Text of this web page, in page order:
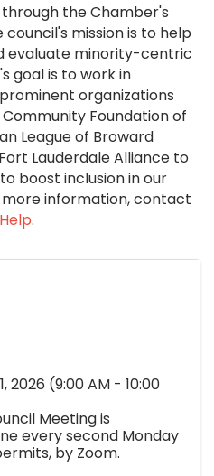
the Chamber's
council's mission is to help
evaluate minority-centric
goal is to work in
organizations
Foundation of
League of Broward
Lauderdale Alliance to
boost inclusion in our
more information, contact
.
2026 (9:00 AM - 10:00
Meeting is
every second Monday
by Zoom.